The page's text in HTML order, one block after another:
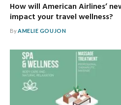
How will American Airlines’
impact your travel wellness?
ByAMELIE GOUJON